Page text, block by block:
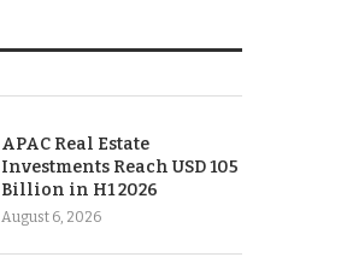
APAC Real Estate
Investments Reach USD 105
Billion in H1 2026
August 6, 2026